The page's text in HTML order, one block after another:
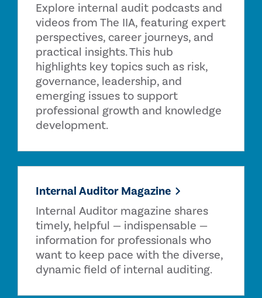
Explore internal audit podcasts and
videos from The IIA, featuring expert
perspectives, career journeys, and
practical insights. This hub
highlights key topics such as risk,
governance, leadership, and
emerging issues to support
professional growth and knowledge
development.
Internal Auditor Magazine
Internal Auditor magazine shares
timely, helpful — indispensable —
information for professionals who
want to keep pace with the diverse,
dynamic field of internal auditing.